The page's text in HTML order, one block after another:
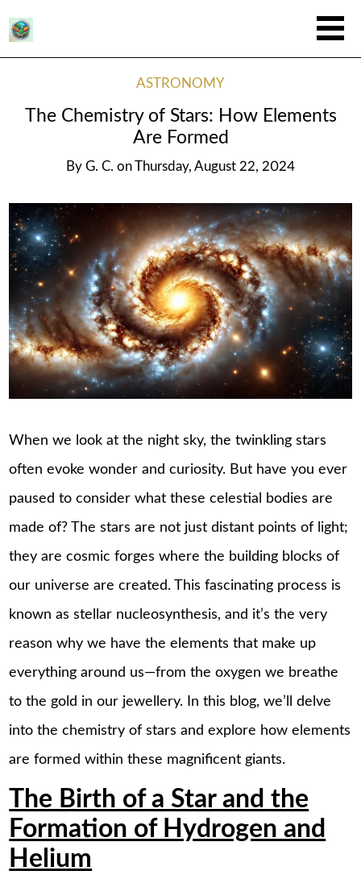
ASTRONOMY
The Chemistry of Stars: How Elements
Are Formed
By G. C. on Thursday, August 22, 2024
When we look at the night sky, the twinkling stars
often evoke wonder and curiosity. But have you ever
paused to consider what these celestial bodies are
made of? The stars are not just distant points of light;
they are cosmic forges where the building blocks of
our universe are created. This fascinating process is
known as stellar nucleosynthesis, and it’s the very
reason why we have the elements that make up
everything around us—from the oxygen we breathe
to the gold in our jewellery. In this blog, we’ll delve
into the chemistry of stars and explore how elements
are formed within these magnificent giants.
The Birth of a Star and the
Formation of Hydrogen and
Helium